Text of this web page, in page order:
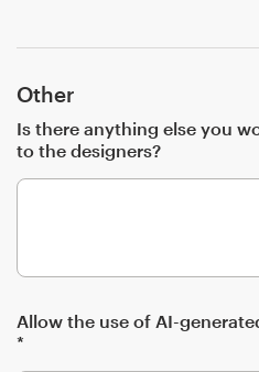
Other
Is there anything else you
to the designers?
Allow the use of AI-
*